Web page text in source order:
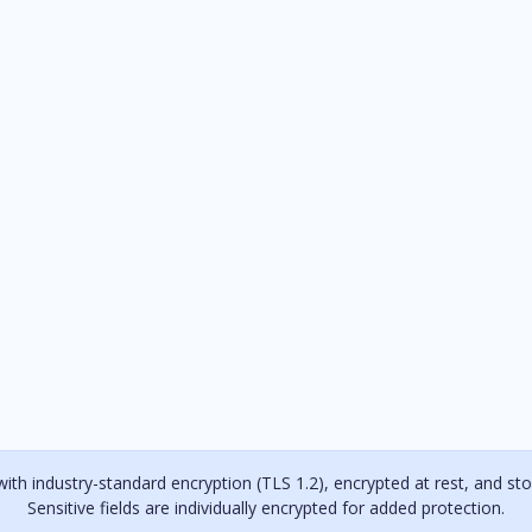
industry-standard encryption (TLS 1.2), encrypted at rest, and
Sensitive fields are individually encrypted for added protection.